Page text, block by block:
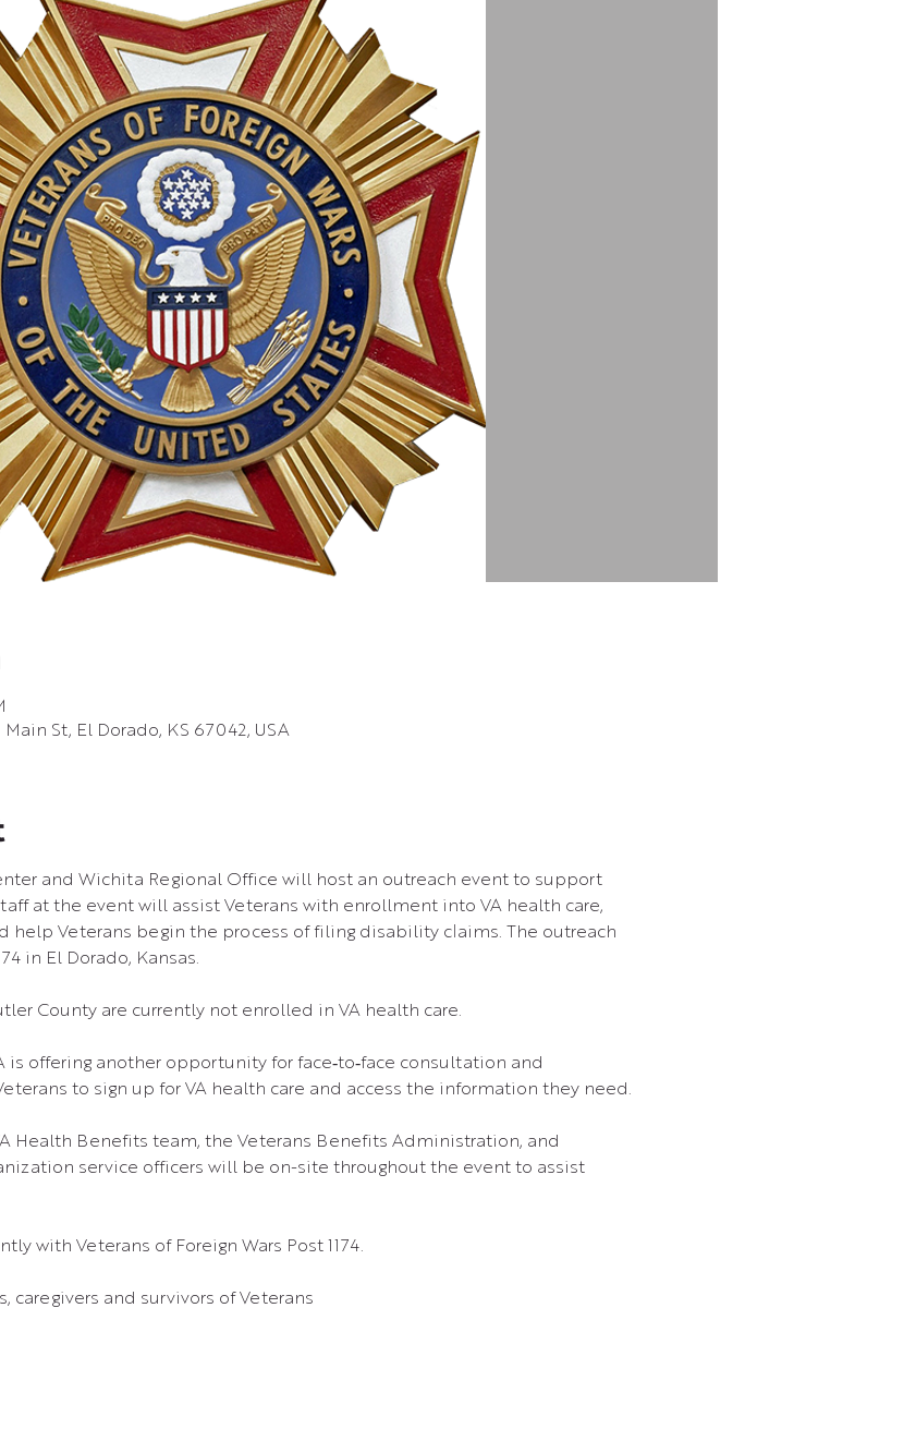
Main St, El Dorado, KS 67042, USA
and Wichita Regional Office will host an outreach event to support
at the event will assist Veterans with enrollment into VA health care,
help Veterans begin the process of filing disability claims. The outreach
in El Dorado, Kansas.
County are currently not enrolled in VA health care.
is offering another opportunity for face‑to‑face consultation and
to sign up for VA health care and access the information they need.
Health Benefits team, the Veterans Benefits Administration, and
service officers will be on-site throughout the event to assist
with Veterans of Foreign Wars Post 1174.
caregivers and survivors of Veterans